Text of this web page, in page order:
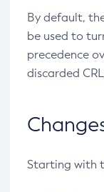
By default,
be used to
precedence
discarded
Starting with